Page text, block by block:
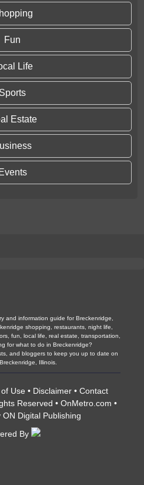
Fun
Life
Sports
Estate
Events
and information guide for Breckenridge,
shopping, restaurants, night life,
fun, local life, real estate, transportation,
for what to do in Breckenridge?
and bloggers to keep you up to date on
Illinois.
Use • Disclaimer• Contact
Reserved • OnMetro.com •
ON Digital Publishing
By